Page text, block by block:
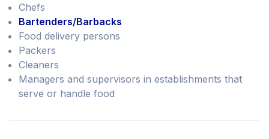
Chefs
Bartenders/Barbacks
Food delivery persons
Packers
Cleaners
Managers and supervisors in establishments that
serve or handle food